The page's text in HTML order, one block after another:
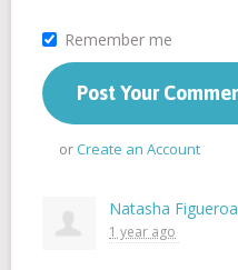
Remember me
orCreate an Account
Natasha Figueroa
1 year ago